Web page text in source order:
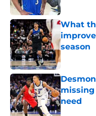
Published
What
season
Published
need
Published